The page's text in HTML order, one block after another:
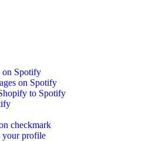
on Spotify
on Spotify
to Spotify
checkmark
your profile